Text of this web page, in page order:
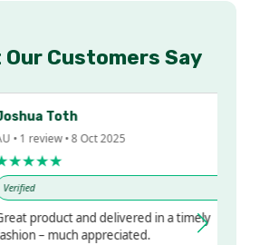
Our Customers Say
Toth
• 1 review • 8 Oct 2025
product and delivered in a timely
– much appreciated.